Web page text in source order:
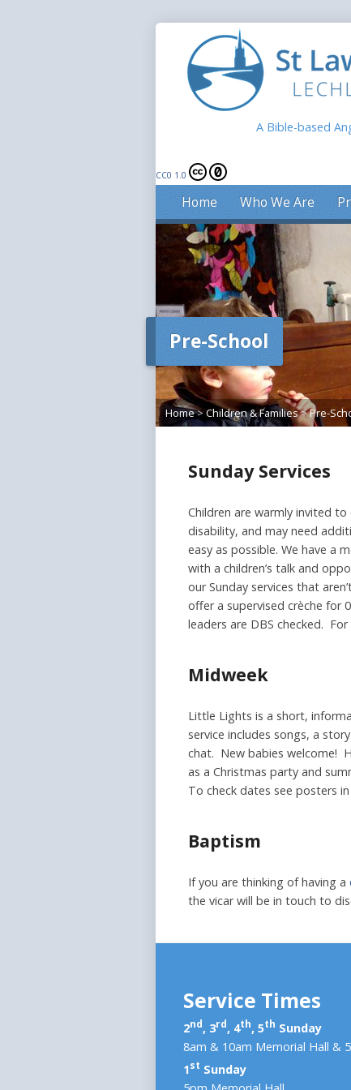
A Bible-based
CC0 1.0
Home Who We Are
Pre-School
Home> Children & Families>Pre-
Sunday Services
Children are warmly invited
disability, and may need
easy as possible. We have a
with a children’s talk and
our Sunday services that
offer a supervised crèche for
leaders are DBS checked.
Midweek
Little Lights is a short,
service includes songs, a
chat. New babies welcome!
as a Christmas party and
To check dates see posters
Baptism
If you are thinking of having a
the vicar will be in touch to
Service Times
2nd, 3rd, 4th, 5th Sunday
8am & 10am Memorial Hall &
1st Sunday